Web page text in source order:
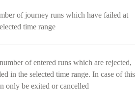
of journey runs which have failed at
time range
of entered runs which are rejected,
in the selected time range. In case of this
only be exited or cancelled